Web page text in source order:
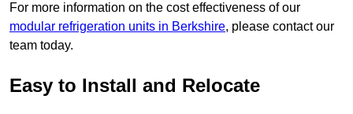
For more information on the cost effectiveness of our
modular refrigeration units in Berkshire, please contact our
team today.
Easy to Install and Relocate